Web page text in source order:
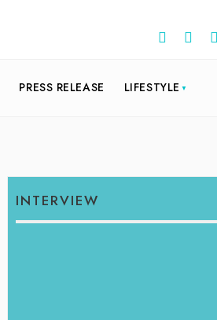
PRESS RELEASE LIFESTYLE
INTERVIEW